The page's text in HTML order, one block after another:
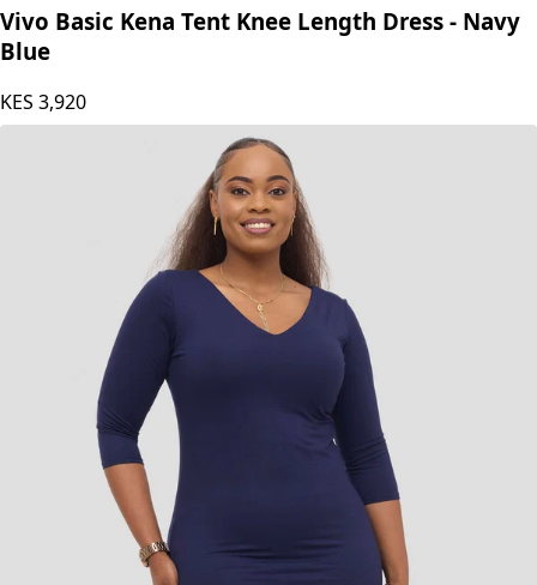
Vivo Basic Kena Tent Knee Length Dress - Navy
Blue
KES 3,920